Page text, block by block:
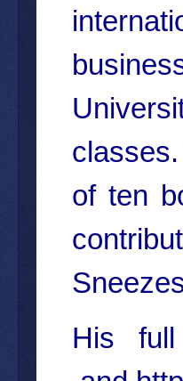
of ten
His